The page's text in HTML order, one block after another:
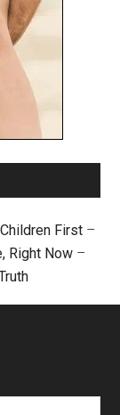
First –
Right Now –